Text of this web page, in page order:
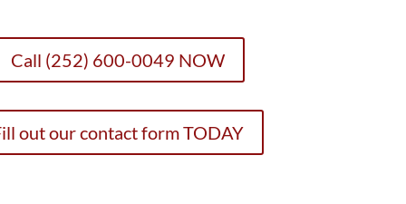
Call (252) 600-0049 NOW
out our contact form TODAY